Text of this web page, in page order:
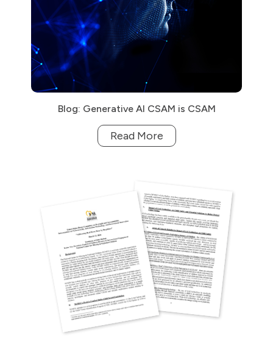
Blog: Generative AI CSAM is CSAM
Read More